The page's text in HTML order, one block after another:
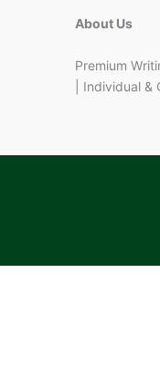
About Us
Premium
| Individual